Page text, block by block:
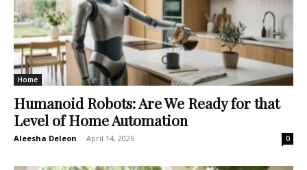
Home
Humanoid Robots: Are We Ready for that
Level of Home Automation
Aleesha Deleon - April 14, 2026 0